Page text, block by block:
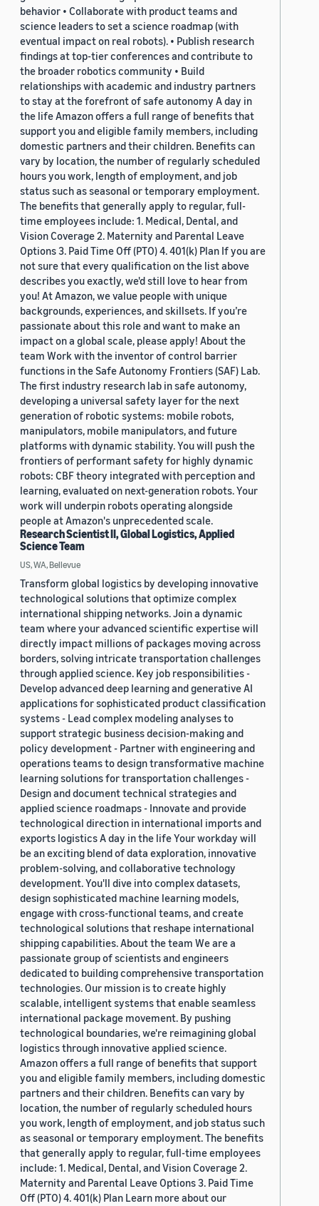
behavior • Collaborate with product teams and
science leaders to set a science roadmap (with
eventual impact on real robots). • Publish research
findings at top-tier conferences and contribute to
the broader robotics community • Build
relationships with academic and industry partners
to stay at the forefront of safe autonomy A day in
the life Amazon offers a full range of benefits that
support you and eligible family members, including
domestic partners and their children. Benefits can
vary by location, the number of regularly scheduled
hours you work, length of employment, and job
status such as seasonal or temporary employment.
The benefits that generally apply to regular, full-
time employees include: 1. Medical, Dental, and
Vision Coverage 2. Maternity and Parental Leave
Options 3. Paid Time Off (PTO) 4. 401(k) Plan If you are
not sure that every qualification on the list above
describes you exactly, we'd still love to hear from
you! At Amazon, we value people with unique
backgrounds, experiences, and skillsets. If you’re
passionate about this role and want to make an
impact on a global scale, please apply! About the
team Work with the inventor of control barrier
functions in the Safe Autonomy Frontiers (SAF) Lab.
The first industry research lab in safe autonomy,
developing a universal safety layer for the next
generation of robotic systems: mobile robots,
manipulators, mobile manipulators, and future
platforms with dynamic stability. You will push the
frontiers of performant safety for highly dynamic
robots: CBF theory integrated with perception and
learning, evaluated on next-generation robots. Your
work will underpin robots operating alongside
people at Amazon's unprecedented scale.
Research Scientist II, Global Logistics, Applied
Science Team
US, WA, Bellevue
Transform global logistics by developing innovative
technological solutions that optimize complex
international shipping networks. Join a dynamic
team where your advanced scientific expertise will
directly impact millions of packages moving across
borders, solving intricate transportation challenges
through applied science. Key job responsibilities -
Develop advanced deep learning and generative AI
applications for sophisticated product classification
systems - Lead complex modeling analyses to
support strategic business decision-making and
policy development - Partner with engineering and
operations teams to design transformative machine
learning solutions for transportation challenges -
Design and document technical strategies and
applied science roadmaps - Innovate and provide
technological direction in international imports and
exports logistics A day in the life Your workday will
be an exciting blend of data exploration, innovative
problem-solving, and collaborative technology
development. You'll dive into complex datasets,
design sophisticated machine learning models,
engage with cross-functional teams, and create
technological solutions that reshape international
shipping capabilities. About the team We are a
passionate group of scientists and engineers
dedicated to building comprehensive transportation
technologies. Our mission is to create highly
scalable, intelligent systems that enable seamless
international package movement. By pushing
technological boundaries, we're reimagining global
logistics through innovative applied science.
Amazon offers a full range of benefits that support
you and eligible family members, including domestic
partners and their children. Benefits can vary by
location, the number of regularly scheduled hours
you work, length of employment, and job status such
as seasonal or temporary employment. The benefits
that generally apply to regular, full-time employees
include: 1. Medical, Dental, and Vision Coverage 2.
Maternity and Parental Leave Options 3. Paid Time
Off (PTO) 4. 401(k) Plan Learn more about our